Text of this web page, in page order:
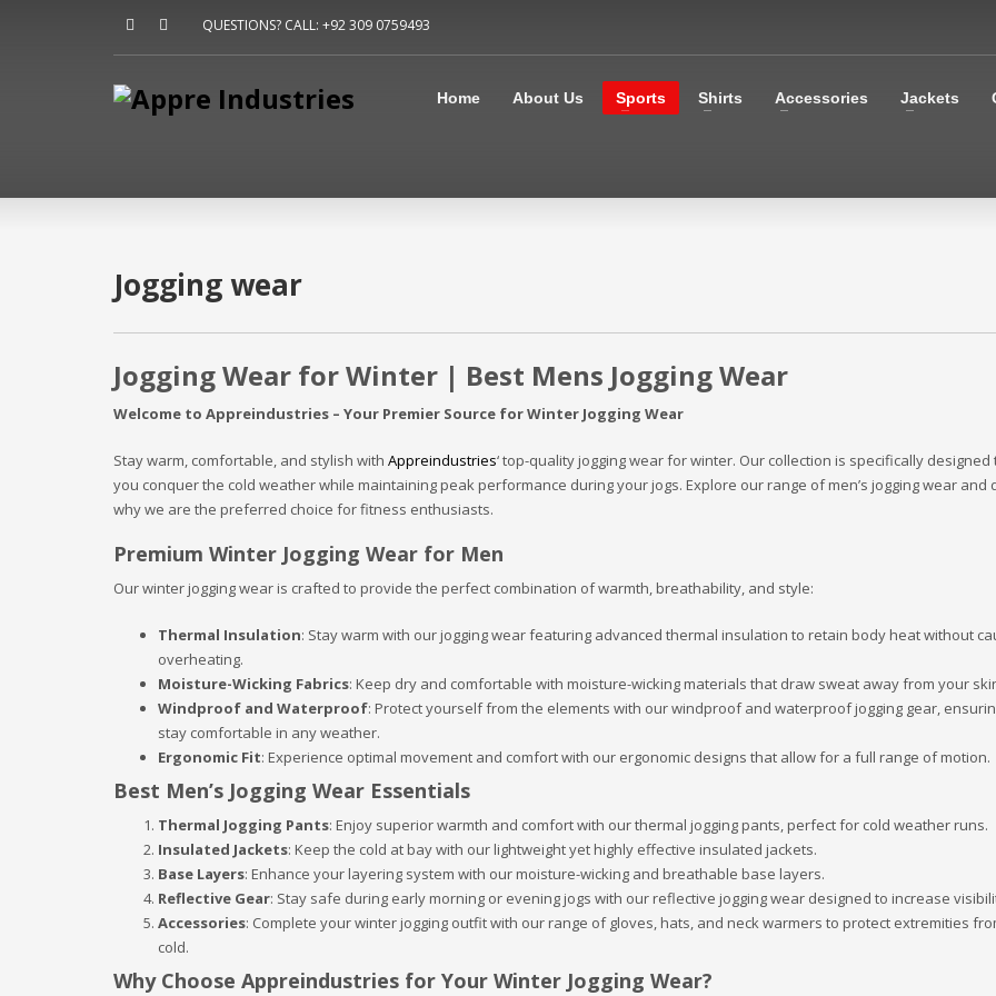
About Us
Sports
Accessories
QUESTIONS? CALL: +92 309 0759493
Home About Us Sports Shirts Accessories Jackets
Jogging wear
Jogging Wear for Winter | Best Mens Jogging Wear
Welcome to Appreindustries – Your Premier Source for Winter Jogging Wear
Stay warm, comfortable, and stylish with Appreindustries‘ top-quality jogging wear for winter. Our collection is specifically designed
you conquer the cold weather while maintaining peak performance during your jogs. Explore our range of men’s jogging wear and
why we are the preferred choice for fitness enthusiasts.
Premium Winter Jogging Wear for Men
Our winter jogging wear is crafted to provide the perfect combination of warmth, breathability, and style:
Thermal Insulation: Stay warm with our jogging wear featuring advanced thermal insulation to retain body heat without
overheating.
Moisture-Wicking Fabrics: Keep dry and comfortable with moisture-wicking materials that draw sweat away from your
Windproof and Waterproof: Protect yourself from the elements with our windproof and waterproof jogging gear,
stay comfortable in any weather.
Ergonomic Fit: Experience optimal movement and comfort with our ergonomic designs that allow for a full range of motion.
Best Men’s Jogging Wear Essentials
Thermal Jogging Pants: Enjoy superior warmth and comfort with our thermal jogging pants, perfect for cold weather runs.
Insulated Jackets: Keep the cold at bay with our lightweight yet highly effective insulated jackets.
Base Layers: Enhance your layering system with our moisture-wicking and breathable base layers.
Reflective Gear: Stay safe during early morning or evening jogs with our reflective jogging wear designed to increase
Accessories: Complete your winter jogging outfit with our range of gloves, hats, and neck warmers to protect extremities
cold.
Why Choose Appreindustries for Your Winter Jogging Wear?